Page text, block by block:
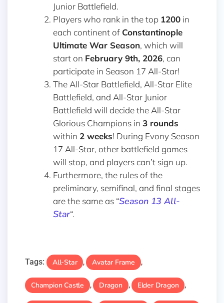
Junior Battlefield.
Players who rank in the top 1200 in
each continent of Constantinople
Ultimate War Season, which will
start on February 9th, 2026, can
participate in Season 17 All-Star!
The All-Star Battlefield, All-Star Elite
Battlefield, and All-Star Junior
Battlefield will decide the All-Star
Glorious Champions in 3 rounds
within 2 weeks! During Evony Season
17 All-Star, other battlefield games
will stop, and players can’t sign up.
Furthermore, the rules of the
preliminary, semifinal, and final stages
are the same as “Season 13 All-
Star“.
Tags: All-Star , Avatar Frame ,
Champion Castle , Dragon , Elder Dragon ,